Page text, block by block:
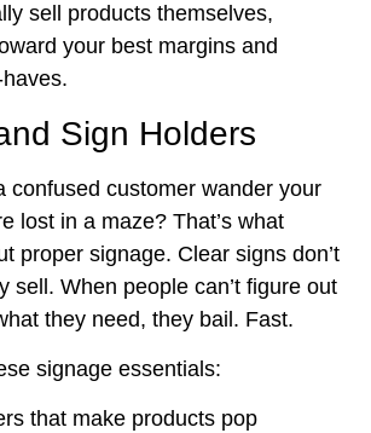
sell products themselves,
your best margins and
Sign Holders
confused customer wander your
lost in a maze? That’s what
proper signage. Clear signs don’t
sell. When people can’t figure out
they need, they bail. Fast.
signage essentials:
that make products pop